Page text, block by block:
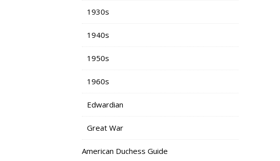
1930s
1940s
1950s
1960s
Edwardian
Great War
American Duchess Guide